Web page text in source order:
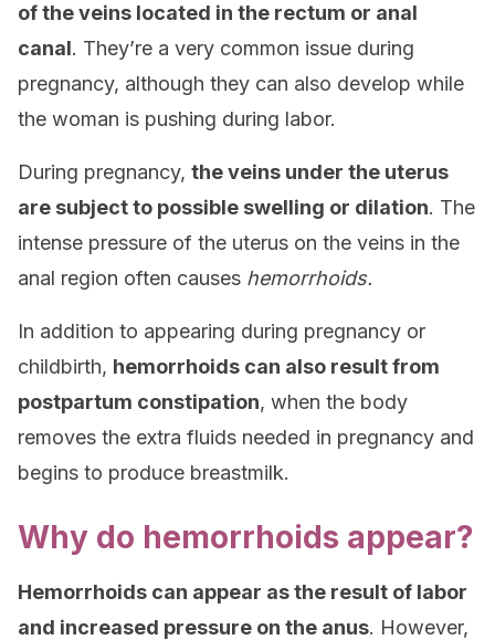
of the veins located in the rectum or anal
canal. They’re a very common issue during
pregnancy, although they can also develop while
the woman is pushing during labor.
During pregnancy, the veins under the uterus
are subject to possible swelling or dilation. The
intense pressure of the uterus on the veins in the
anal region often causes hemorrhoids.
In addition to appearing during pregnancy or
childbirth, hemorrhoids can also result from
postpartum constipation, when the body
removes the extra fluids needed in pregnancy and
begins to produce breastmilk.
Why do hemorrhoids appear?
Hemorrhoids can appear as the result of labor
and increased pressure on the anus. However,